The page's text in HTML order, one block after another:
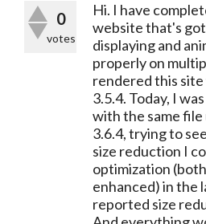
0
votes
Hi. I have
website that's
displaying and
properly on
rendered this
3.5.4. Today, I
with the same file
3.6.4, trying to
size reduction I
optimization
enhanced) in the
reported size